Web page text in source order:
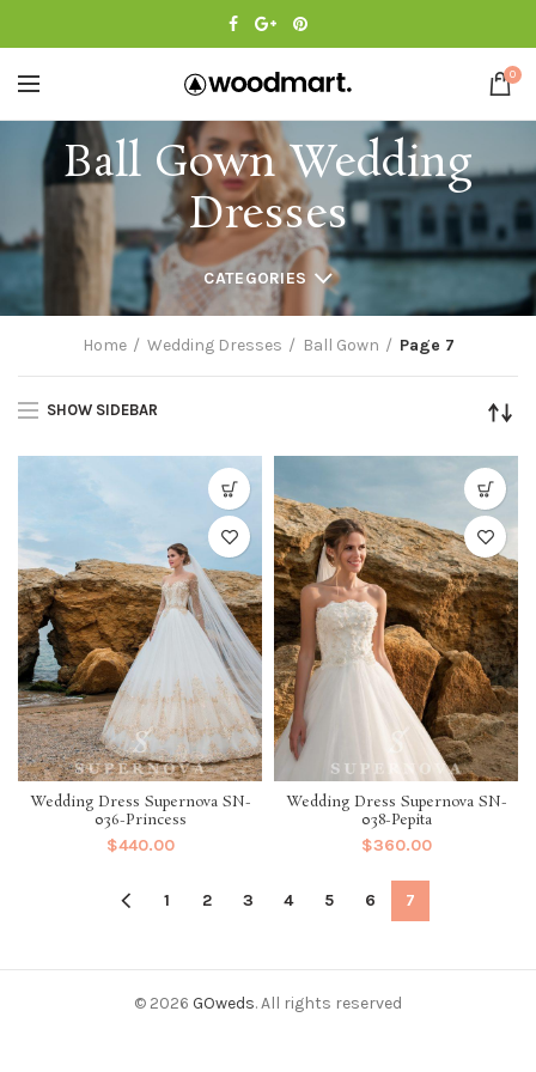
0
Ball Gown Wedding
Dresses
CATEGORIES
Home Wedding Dresses Ball Gown Page 7
SHOW SIDEBAR
Wedding Dress Supernova SN-
036-Princess
$440.00
Wedding Dress Supernova SN-
038-Pepita
$360.00
1 2 3 4 5 6 7
© 2026 GOweds. All rights reserved